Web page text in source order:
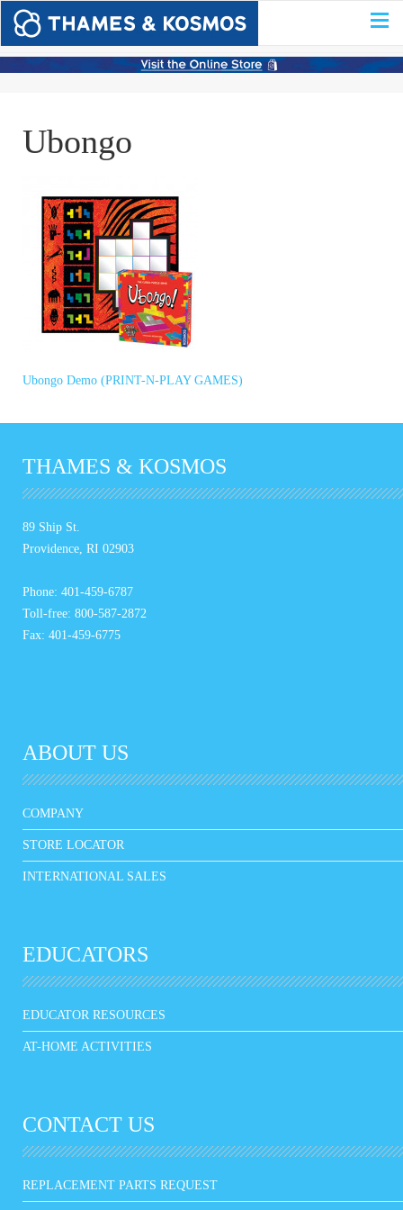
Ubongo
Ubongo Demo (PRINT-N-PLAY GAMES)
THAMES & KOSMOS
89 Ship St.
Providence, RI 02903
Phone: 401-459-6787
Toll-free: 800-587-2872
Fax: 401-459-6775
ABOUT US
COMPANY
STORE LOCATOR
INTERNATIONAL SALES
EDUCATORS
EDUCATOR RESOURCES
AT-HOME ACTIVITIES
CONTACT US
REPLACEMENT PARTS REQUEST